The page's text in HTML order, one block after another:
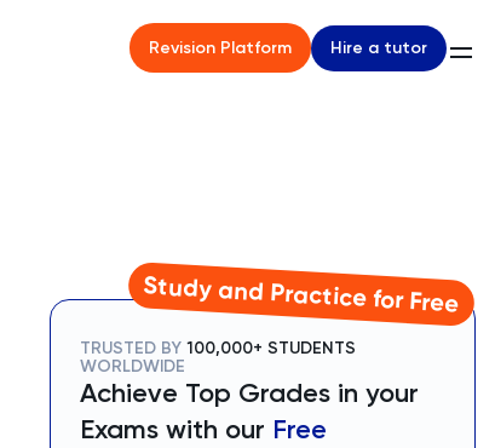
Revision Platform Hire a tutor
Study and Practice for Free
TRUSTED BY 100,000+ STUDENTS
WORLDWIDE
Achieve Top Grades in your
Exams with our Free